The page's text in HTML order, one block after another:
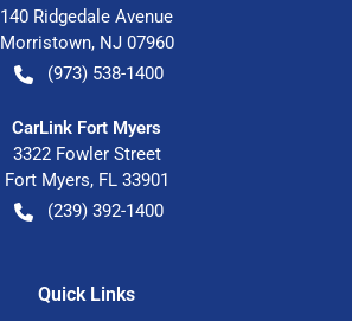
140 Ridgedale Avenue
Morristown, NJ 07960
(973) 538-1400
CarLink Fort Myers
3322 Fowler Street
Fort Myers, FL 33901
(239) 392-1400
Quick Links